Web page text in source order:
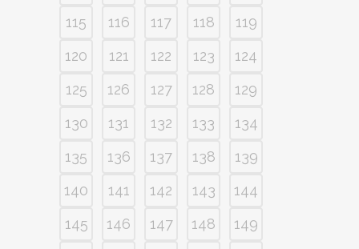
115
116 117 118
119
120
121 122 123
124
125
126 127 128
129
130
131 132 133
134
135
136 137 138
139
140
141 142 143
144
145
146 147 148
149